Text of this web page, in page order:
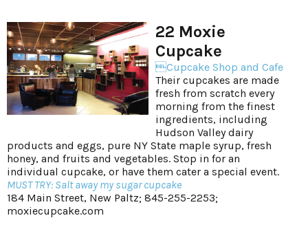
22 Moxie
Cupcake
Cupcake Shop and Cafe
Their cupcakes are made
fresh from scratch every
morning from the finest
ingredients, including
Hudson Valley dairy
products and eggs, pure NY State maple syrup, fresh
honey, and fruits and vegetables. Stop in for an
individual cupcake, or have them cater a special event.
MUST TRY: Salt away my sugar cupcake
184 Main Street, New Paltz; 845-255-2253;
moxiecupcake.com